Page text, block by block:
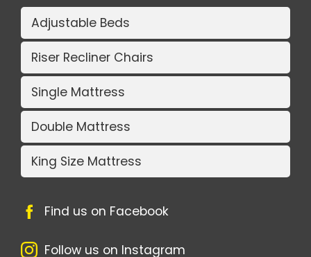
Adjustable Beds
Riser Recliner Chairs
Single Mattress
Double Mattress
King Size Mattress
Find us on Facebook
Follow us on Instagram